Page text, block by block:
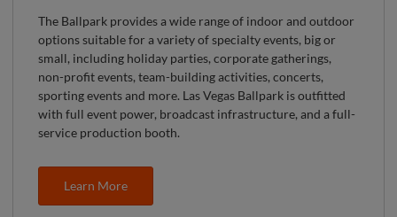
The Ballpark provides a wide range of indoor and outdoor
options suitable for a variety of specialty events, big or
small, including holiday parties, corporate gatherings,
non-profit events, team-building activities, concerts,
sporting events and more. Las Vegas Ballpark is outfitted
with full event power, broadcast infrastructure, and a full-
service production booth.
Learn More